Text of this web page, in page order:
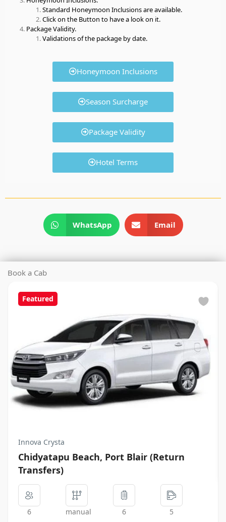
Standard Honeymoon Inclusions are available.
Click on the Button to have a look on it.
Package Validity.
Validations of the package by date.
Honeymoon Inclusions
Season Surcharge
Package Validity
Hotel Terms
WhatsApp Email
Book a Cab
Featured
Innova Crysta
Chidyatapu Beach, Port Blair (Return
Transfers)
6 manual 6 5